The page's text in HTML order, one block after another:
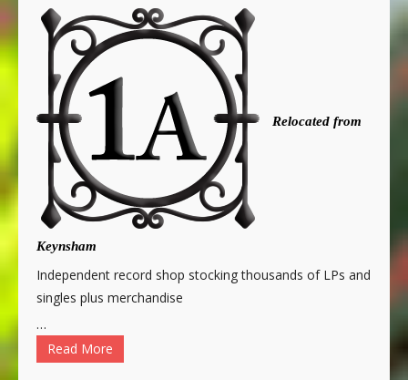
Relocated from
Keynsham
Independent record shop stocking thousands of LPs and
singles plus merchandise
…
Read More